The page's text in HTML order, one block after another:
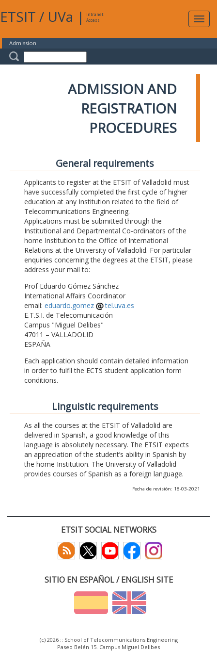
ETSIT / UVa |
Intranet
Access
Admission
ADMISSION AND
REGISTRATION
PROCEDURES
General requirements
Applicants to register at the ETSIT of Valladolid must
have successfully completed the first cycle of higher
education at any Institution related to the field of
Telecommunications Engineering.
Applications must be submitted through the
Institutional and Departmental Co-ordinators of the
home Institution to the Office of International
Relations at the University of Valladolid. For particular
enquiries concerning the degrees at the ETSIT, please
address your mail to:
Prof Eduardo Gómez Sánchez
International Affairs Coordinator
email: eduardo.gomez
tel.uva.es
E.T.S.I. de Telecomunicación
Campus "Miguel Delibes"
47011 – VALLADOLID
ESPAÑA
Each application should contain detailed information
in order to fulfil the ECTS student application form
conditions.
Linguistic requirements
As all the courses at the ETSIT of Valladolid are
delivered in Spanish, a good knowledge of this
language is absolutely necessary. The ETSIT expects
an appreciation of the student’s ability in Spanish by
the home Institution. The University of Valladolid
provides courses of Spanish as a foreign language.
Fecha de revisión: 18-03-2021
ETSIT SOCIAL NETWORKS
SITIO EN ESPAÑOL / ENGLISH SITE
(c) 2026 :: School of Telecommunications Engineering
Paseo Belén 15. Campus Miguel Delibes